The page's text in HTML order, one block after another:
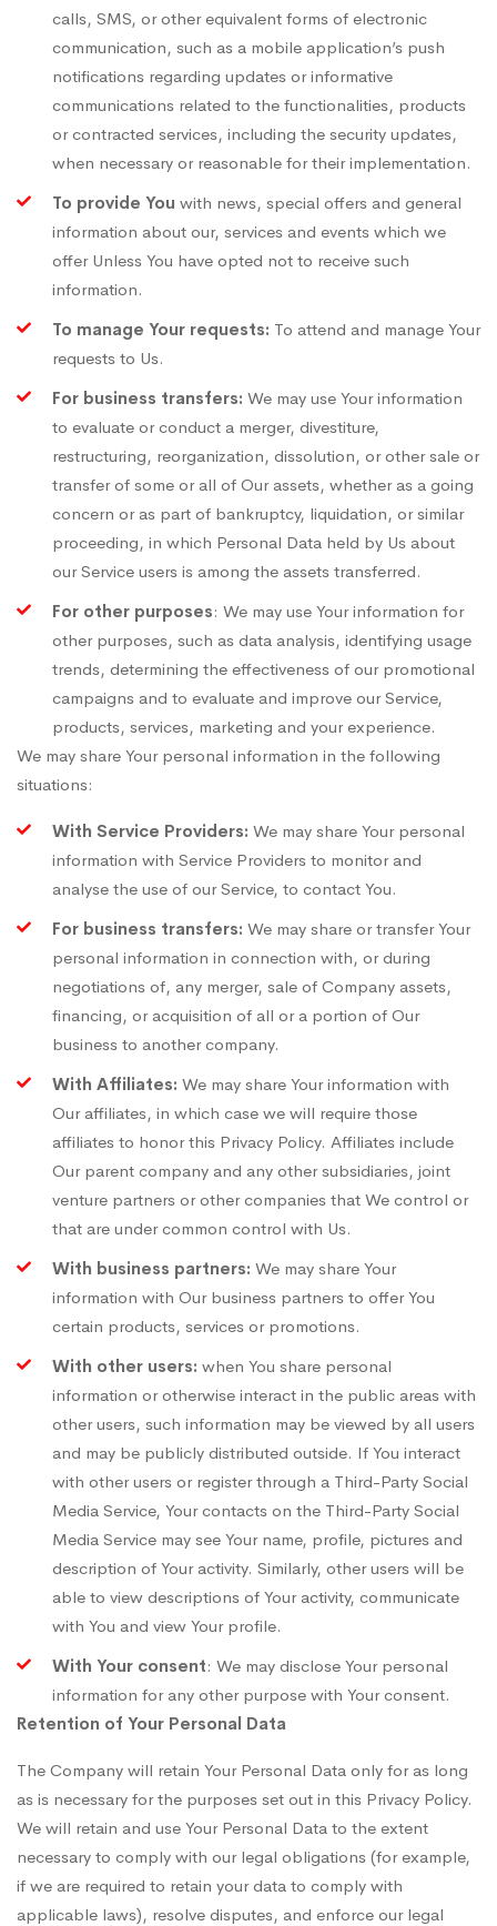
calls, SMS, or other equivalent forms of electronic
communication, such as a mobile application’s push
notifications regarding updates or informative
communications related to the functionalities, products
or contracted services, including the security updates,
when necessary or reasonable for their implementation.
To provide You with news, special offers and general
information about our, services and events which we
offer Unless You have opted not to receive such
information.
To manage Your requests: To attend and manage Your
requests to Us.
For business transfers: We may use Your information
to evaluate or conduct a merger, divestiture,
restructuring, reorganization, dissolution, or other sale or
transfer of some or all of Our assets, whether as a going
concern or as part of bankruptcy, liquidation, or similar
proceeding, in which Personal Data held by Us about
our Service users is among the assets transferred.
For other purposes: We may use Your information for
other purposes, such as data analysis, identifying usage
trends, determining the effectiveness of our promotional
campaigns and to evaluate and improve our Service,
products, services, marketing and your experience.
We may share Your personal information in the following
situations:
With Service Providers: We may share Your personal
information with Service Providers to monitor and
analyse the use of our Service, to contact You.
For business transfers: We may share or transfer Your
personal information in connection with, or during
negotiations of, any merger, sale of Company assets,
financing, or acquisition of all or a portion of Our
business to another company.
With Affiliates: We may share Your information with
Our affiliates, in which case we will require those
affiliates to honor this Privacy Policy. Affiliates include
Our parent company and any other subsidiaries, joint
venture partners or other companies that We control or
that are under common control with Us.
With business partners: We may share Your
information with Our business partners to offer You
certain products, services or promotions.
With other users: when You share personal
information or otherwise interact in the public areas with
other users, such information may be viewed by all users
and may be publicly distributed outside. If You interact
with other users or register through a Third-Party Social
Media Service, Your contacts on the Third-Party Social
Media Service may see Your name, profile, pictures and
description of Your activity. Similarly, other users will be
able to view descriptions of Your activity, communicate
with You and view Your profile.
With Your consent: We may disclose Your personal
information for any other purpose with Your consent.
Retention of Your Personal Data
The Company will retain Your Personal Data only for as long
as is necessary for the purposes set out in this Privacy Policy.
We will retain and use Your Personal Data to the extent
necessary to comply with our legal obligations (for example,
if we are required to retain your data to comply with
applicable laws), resolve disputes, and enforce our legal